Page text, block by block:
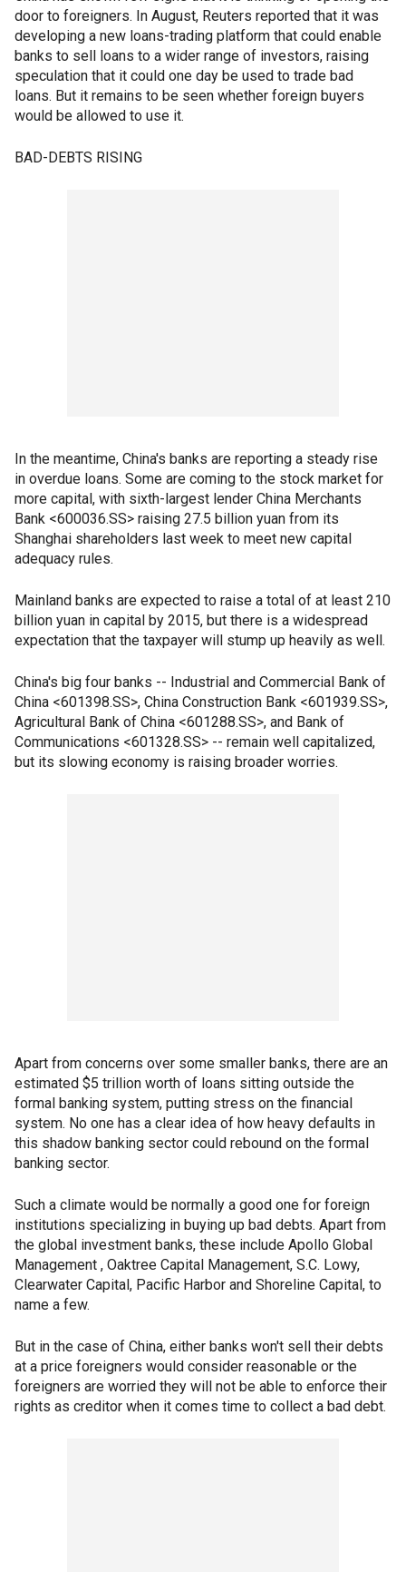
door to foreigners. In August, Reuters reported that it was
developing a new loans-trading platform that could enable
banks to sell loans to a wider range of investors, raising
speculation that it could one day be used to trade bad
loans. But it remains to be seen whether foreign buyers
would be allowed to use it.
BAD-DEBTS RISING
In the meantime, China's banks are reporting a steady rise
in overdue loans. Some are coming to the stock market for
more capital, with sixth-largest lender China Merchants
Bank <600036.SS> raising 27.5 billion yuan from its
Shanghai shareholders last week to meet new capital
adequacy rules.
Mainland banks are expected to raise a total of at least 210
billion yuan in capital by 2015, but there is a widespread
expectation that the taxpayer will stump up heavily as well.
China's big four banks -- Industrial and Commercial Bank of
China <601398.SS>, China Construction Bank <601939.SS>,
Agricultural Bank of China <601288.SS>, and Bank of
Communications <601328.SS> -- remain well capitalized,
but its slowing economy is raising broader worries.
Apart from concerns over some smaller banks, there are an
estimated $5 trillion worth of loans sitting outside the
formal banking system, putting stress on the financial
system. No one has a clear idea of how heavy defaults in
this shadow banking sector could rebound on the formal
banking sector.
Such a climate would be normally a good one for foreign
institutions specializing in buying up bad debts. Apart from
the global investment banks, these include Apollo Global
Management , Oaktree Capital Management, S.C. Lowy,
Clearwater Capital, Pacific Harbor and Shoreline Capital, to
name a few.
But in the case of China, either banks won't sell their debts
at a price foreigners would consider reasonable or the
foreigners are worried they will not be able to enforce their
rights as creditor when it comes time to collect a bad debt.